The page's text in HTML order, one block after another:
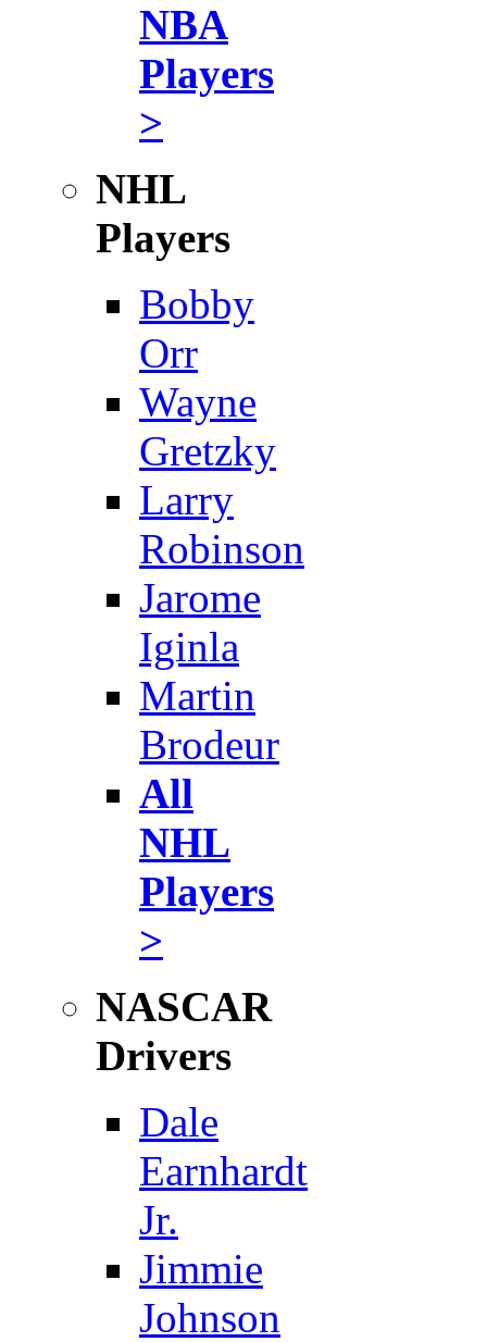
NBA
Players
>
NHL
Players
Bobby
Orr
Wayne
Gretzky
Larry
Robinson
Jarome
Iginla
Martin
Brodeur
All
NHL
Players
>
NASCAR
Drivers
Dale
Earnhardt
Jr.
Jimmie
Johnson